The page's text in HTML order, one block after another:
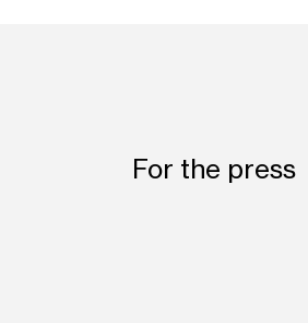
For the press